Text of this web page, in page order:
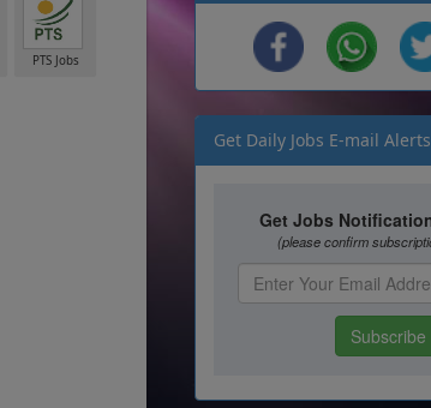
PTS Jobs
Get Daily Jobs E-mail Alerts